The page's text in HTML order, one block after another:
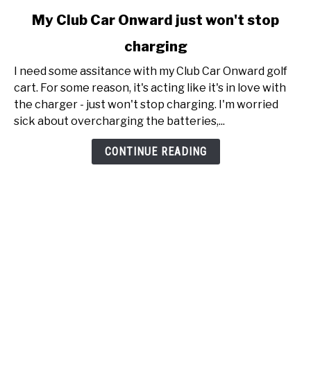
Club
Onward
just
My Club Car Onward just won't stop
charging
I need some assitance with my Club Car Onward golf
cart. For some reason, it's acting like it's in love with
the charger - just won't stop charging. I'm worried
sick about overcharging the batteries,...
CONTINUE READING